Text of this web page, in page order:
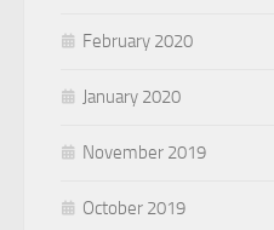
February 2020
January 2020
November 2019
October 2019